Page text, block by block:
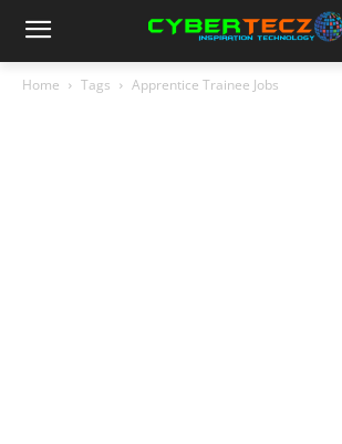
Home Tags Apprentice Trainee Jobs